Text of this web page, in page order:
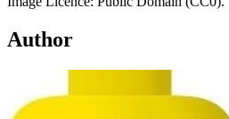
Author